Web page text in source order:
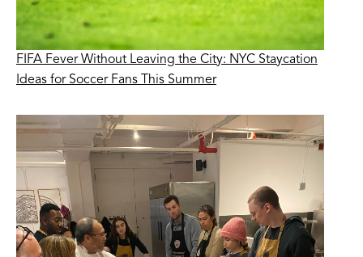
FIFA Fever Without Leaving the City: NYC Staycation
Ideas for Soccer Fans This Summer